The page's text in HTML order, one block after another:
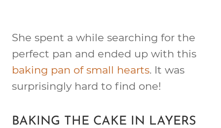
She spent a while searching for the
perfect pan and ended up with this
baking pan of small hearts. It was
surprisingly hard to find one!
BAKING THE CAKE IN LAYERS